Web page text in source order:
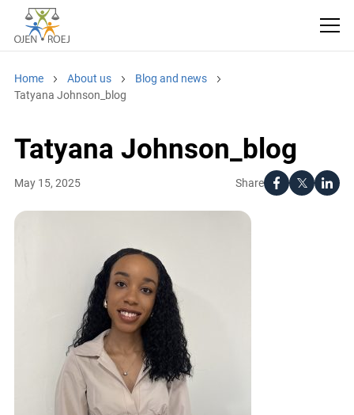
Home About us
Blog and news
Tatyana Johnson_blog
Tatyana Johnson_blog
Share
May 15, 2025